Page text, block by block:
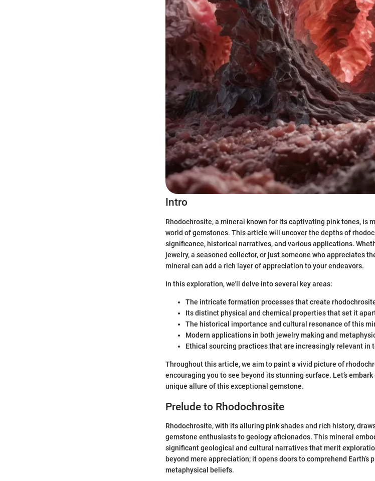
Intro
Rhodochrosite, a mineral known for its captivating pink tones, is
world of gemstones. This article will uncover the depths of
significance, historical narratives, and various applications.
jewelry, a seasoned collector, or just someone who appreciates
mineral can add a rich layer of appreciation to your endeavors.
In this exploration, we'll delve into several key areas:
The intricate formation processes that create
Its distinct physical and chemical properties that set it
The historical importance and cultural resonance of this
Modern applications in both jewelry making and
Ethical sourcing practices that are increasingly relevant in
Throughout this article, we aim to paint a vivid picture of
encouraging you to see beyond its stunning surface. Let’s
unique allure of this exceptional gemstone.
Prelude to Rhodochrosite
Rhodochrosite, with its alluring pink shades and rich history,
gemstone enthusiasts to geology aficionados. This mineral
significant geological and cultural narratives that merit
beyond mere appreciation; it opens doors to comprehend Earth’s
metaphysical beliefs.